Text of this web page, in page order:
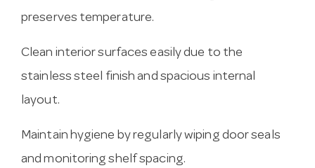
preserves temperature.
Clean interior surfaces easily due to the
stainless steel finish and spacious internal
layout.
Maintain hygiene by regularly wiping door seals
and monitoring shelf spacing.